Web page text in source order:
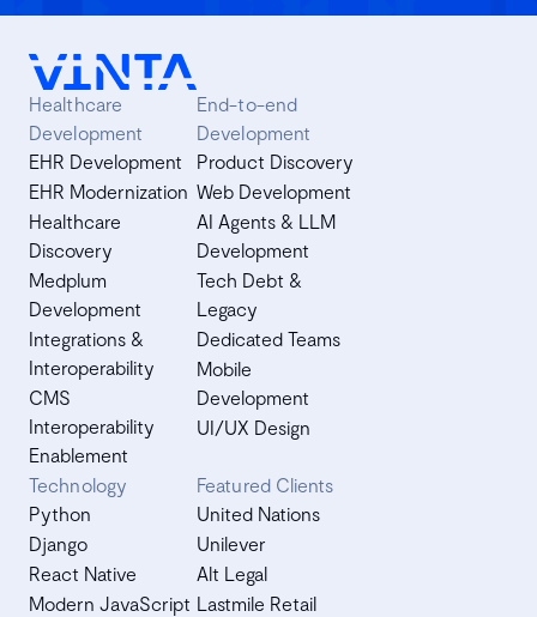
Healthcare
Development
EHR Development
EHR Modernization
Healthcare
Discovery
Medplum
Development
Integrations &
Interoperability
CMS
Interoperability
Enablement
End-to-end
Development
Product Discovery
Web Development
AI Agents & LLM
Development
Tech Debt &
Legacy
Dedicated Teams
Mobile
Development
UI/UX Design
Technology
Python
Django
React Native
Modern JavaScript
Featured Clients
United Nations
Unilever
Alt Legal
Lastmile Retail